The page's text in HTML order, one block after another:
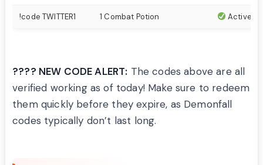
!code TWITTER1 1 Combat Potion Active
???? NEW CODE ALERT: The codes above are all
verified working as of today! Make sure to redeem
them quickly before they expire, as Demonfall
codes typically don’t last long.